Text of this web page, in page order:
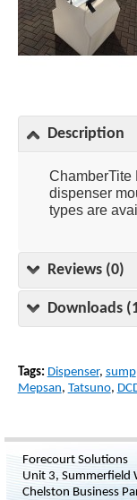
Description
ChamberTite
dispenser
types are
Reviews (0)
Downloads
Tags: Dispenser, sump
Mepsan, Tatsuno,
Forecourt Solutions
Unit 3, Summerfield
Chelston Business